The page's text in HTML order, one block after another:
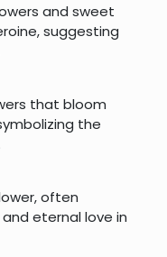
and sweet
suggesting
that bloom
the
often
eternal love in